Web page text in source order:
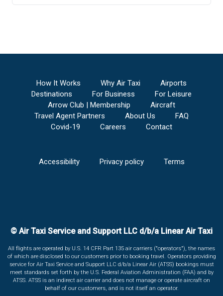
How It Works Why Air Taxi
Airports
Destinations
For Business
For Leisure
Arrow Club | Membership
Aircraft
Travel Agent Partners
About Us
FAQ
Covid-19
Careers Contact
Accessibility Privacy policy Terms
© Air Taxi Service and Support LLC d/b/a Linear Air Taxi
All flights are operated by U.S. 14 CFR Part 135 air carriers ("operators"), the names
of which are disclosed to our customers prior to booking travel. Operators providing
service for Air Taxi Service and Support LLC d/b/a Linear Air (ATSS) bookings must
meet standards set forth by the U.S. Federal Aviation Administration (FAA) and by
ATSS. ATSS is an indirect air carrier and does not manage or operate aircraft on
behalf of our customers, and is not itself an operator.